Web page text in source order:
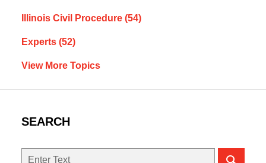
Illinois Civil Procedure (54)
Experts (52)
View More Topics
SEARCH
Search